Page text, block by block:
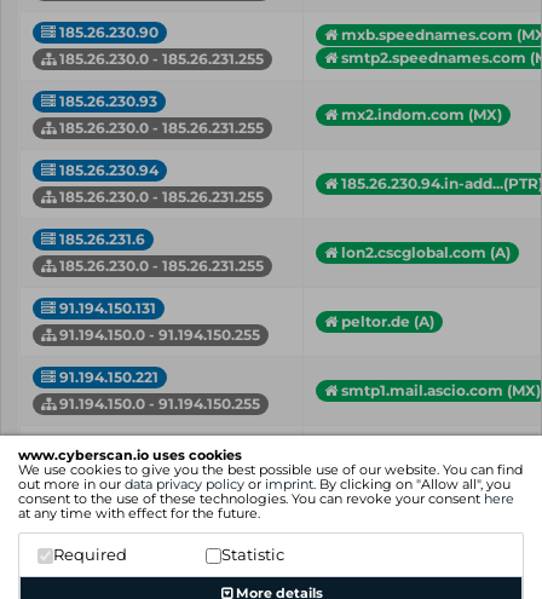
www.cyberscan.io uses cookies
We use cookies to give you the best possible use of our website. You can find
out more in our data privacy policy or imprint. By clicking on "Allow all", you
consent to the use of these technologies. You can revoke your consent here
at any time with effect for the future.
Required Statistic
More details
185.26.230.90
185.26.230.0 - 185.26.231.255
mxb.speednames.com
smtp2.speednames.com
185.26.230.93
185.26.230.0 - 185.26.231.255
mx2.indom.com (MX)
185.26.230.94
185.26.230.0 - 185.26.231.255
185.26.230.94.in-add...(PTR)
185.26.231.6
185.26.230.0 - 185.26.231.255
lon2.cscglobal.com (A)
91.194.150.131
91.194.150.0 - 91.194.150.255
peltor.de (A)
91.194.150.221
91.194.150.0 - 91.194.150.255
smtp1.mail.ascio.com (MX)
91.194.151.1
91.194.151.0 - 91.194.151.255
IP
Network
Showing 1 to 22 of 22 entries